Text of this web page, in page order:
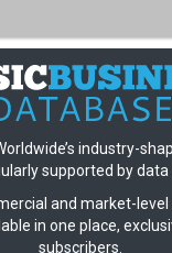
industry-
supported by data
and market-
in one place,
subscribers.